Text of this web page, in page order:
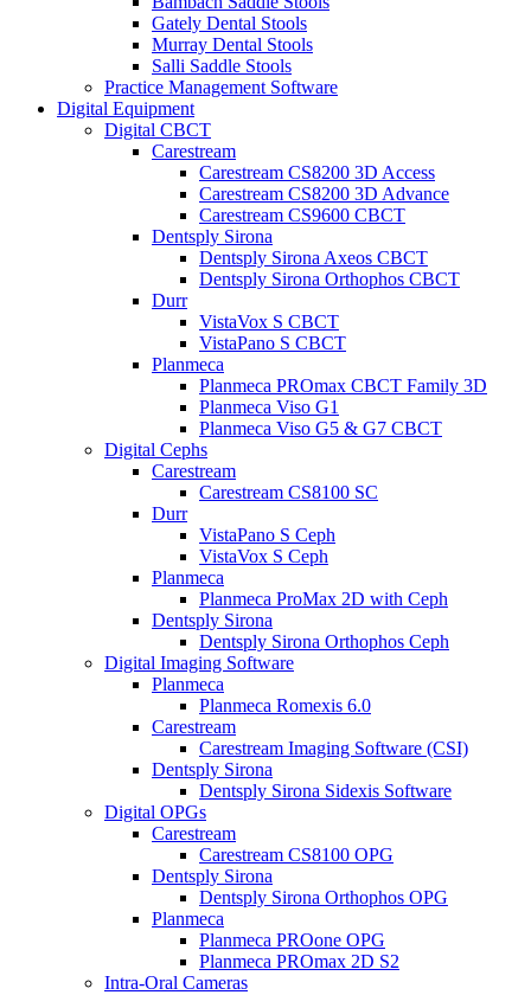
Gately Dental Stools
Murray Dental Stools
Salli Saddle Stools
Practice Management Software
Digital Equipment
Digital CBCT
Carestream
Carestream CS8200 3D Access
Carestream CS8200 3D Advance
Carestream CS9600 CBCT
Dentsply Sirona
Dentsply Sirona Axeos CBCT
Dentsply Sirona Orthophos CBCT
Durr
VistaVox S CBCT
VistaPano S CBCT
Planmeca
Planmeca PROmax CBCT Family 3D
Planmeca Viso G1
Planmeca Viso G5 & G7 CBCT
Digital Cephs
Carestream
Carestream CS8100 SC
Durr
VistaPano S Ceph
VistaVox S Ceph
Planmeca
Planmeca ProMax 2D with Ceph
Dentsply Sirona
Dentsply Sirona Orthophos Ceph
Digital Imaging Software
Planmeca
Planmeca Romexis 6.0
Carestream
Carestream Imaging Software (CSI)
Dentsply Sirona
Dentsply Sirona Sidexis Software
Digital OPGs
Carestream
Carestream CS8100 OPG
Dentsply Sirona
Dentsply Sirona Orthophos OPG
Planmeca
Planmeca PROone OPG
Planmeca PROmax 2D S2
Intra-Oral Cameras